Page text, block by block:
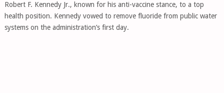
Robert F. Kennedy Jr., known for his anti-vaccine stance, to a top
health position. Kennedy vowed to remove fluoride from public water
systems on the administration’s first day.